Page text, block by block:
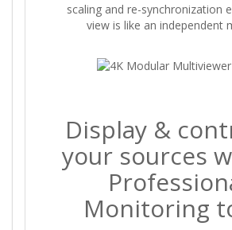
scaling and re-synchronization
view is like an independent
Display &
your sources
Monitoring